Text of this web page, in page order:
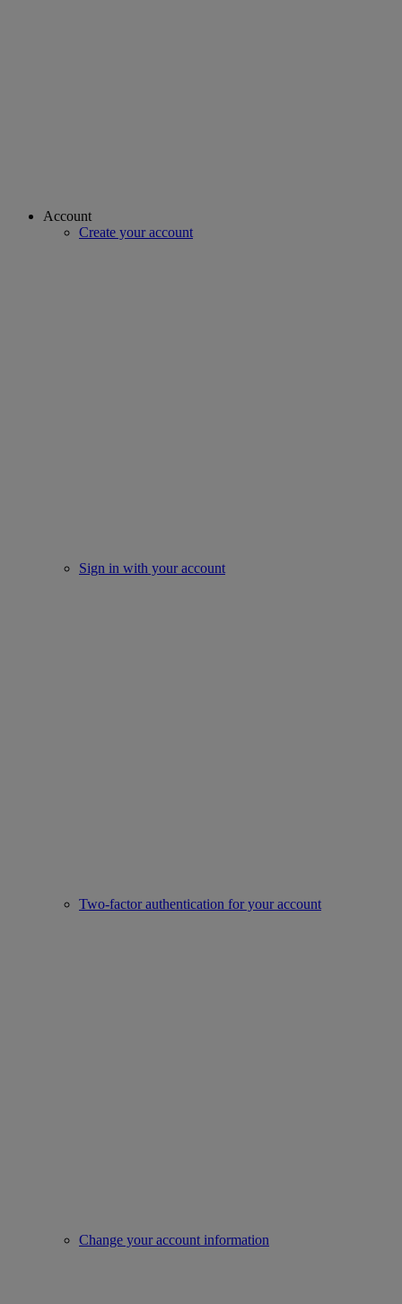
Account
Create your account
Sign in with your account
Two-factor authentication for your account
Change your account information